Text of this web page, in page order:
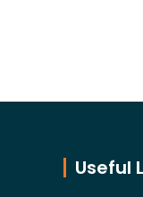
Useful